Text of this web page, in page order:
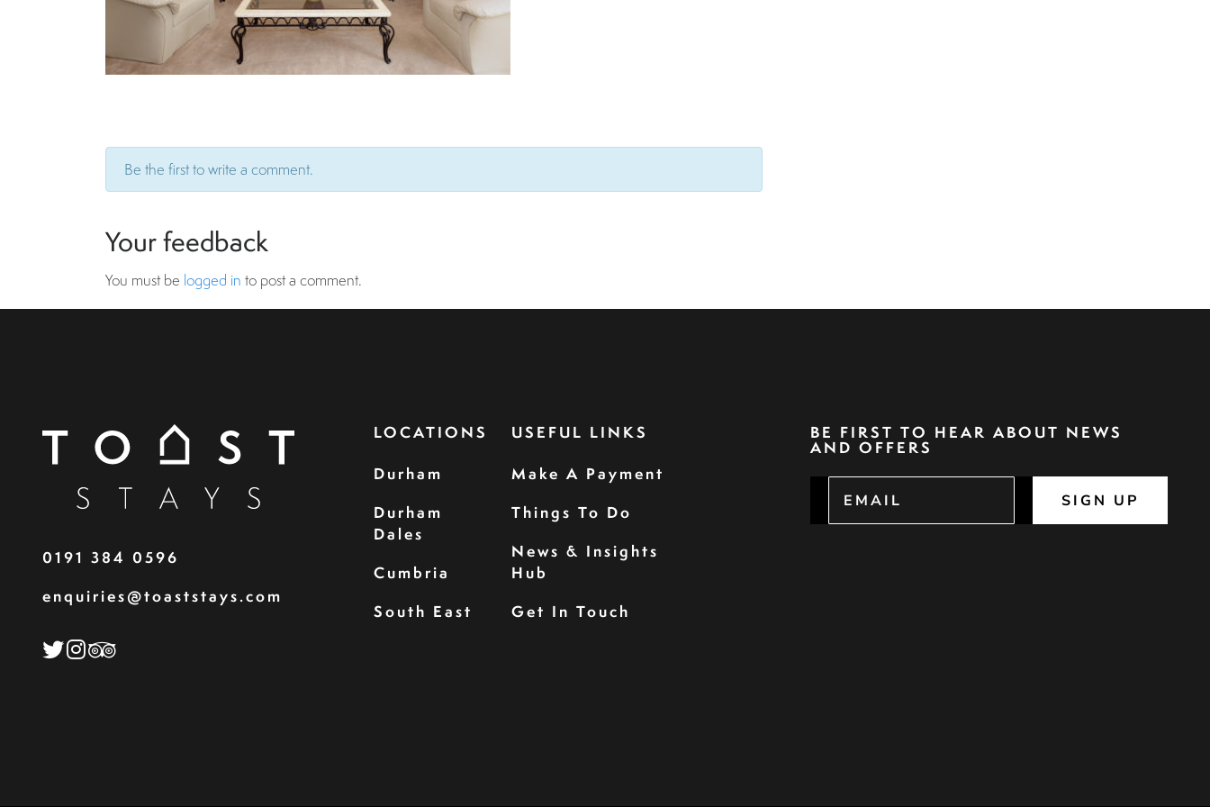
Be the first to write a comment.
Your feedback
You must be logged in to post a comment.
0191 384 0596
enquiries@toaststays.com
LOCATIONS
Durham
Durham
Dales
Cumbria
South East
USEFUL LINKS
Make A Payment
Things To Do
News & Insights
Hub
Get In Touch
BE FIRST TO HEAR ABOUT NEWS
AND OFFERS
SIGN UP